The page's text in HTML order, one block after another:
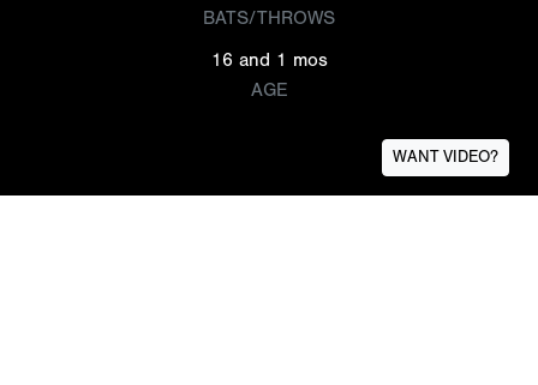
BATS/THROWS
16 and 1 mos
AGE
WANT VIDEO?